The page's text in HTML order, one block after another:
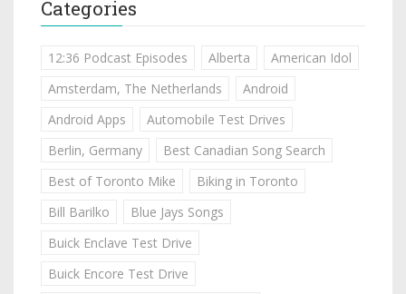
Categories
12:36 Podcast Episodes Alberta
American Idol
Amsterdam, The Netherlands
Android
Android Apps
Automobile Test Drives
Berlin, Germany
Best Canadian Song Search
Best of Toronto Mike
Biking in Toronto
Bill Barilko
Blue Jays Songs
Buick Enclave Test Drive
Buick Encore Test Drive